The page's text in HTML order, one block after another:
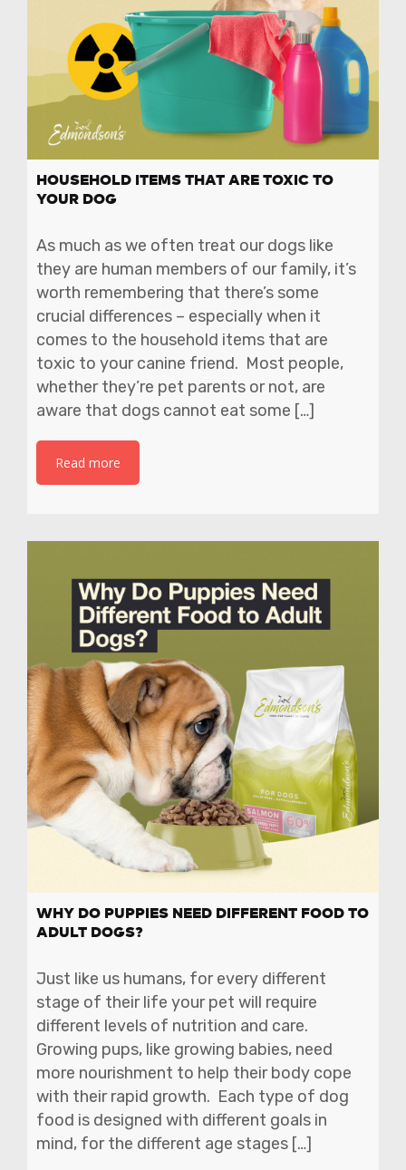
HOUSEHOLD ITEMS THAT ARE TOXIC TO
YOUR DOG
As much as we often treat our dogs like
they are human members of our family, it’s
worth remembering that there’s some
crucial differences – especially when it
comes to the household items that are
toxic to your canine friend. Most people,
whether they’re pet parents or not, are
aware that dogs cannot eat some […]
Read more
WHY DO PUPPIES NEED DIFFERENT FOOD TO
ADULT DOGS?
Just like us humans, for every different
stage of their life your pet will require
different levels of nutrition and care.
Growing pups, like growing babies, need
more nourishment to help their body cope
with their rapid growth. Each type of dog
food is designed with different goals in
mind, for the different age stages […]